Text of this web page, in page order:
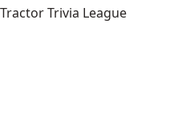
Tractor Trivia League